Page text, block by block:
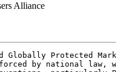
Alliance
Globally Protected
by national law,